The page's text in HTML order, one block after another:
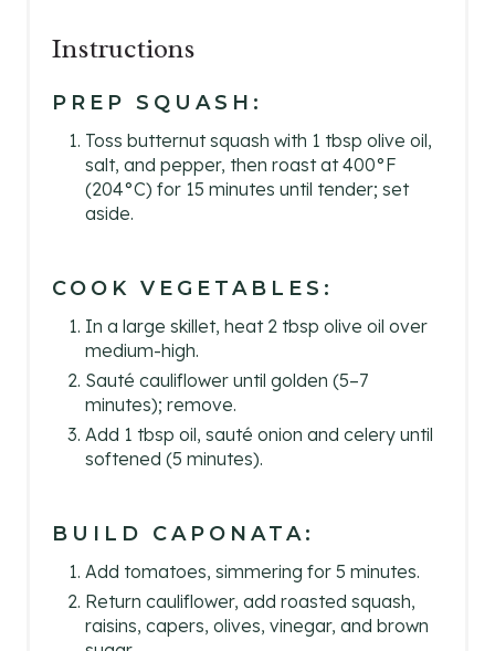
Instructions
PREP SQUASH:
Toss butternut squash with 1 tbsp olive oil,
salt, and pepper, then roast at 400°F
(204°C) for 15 minutes until tender; set
aside.
COOK VEGETABLES:
In a large skillet, heat 2 tbsp olive oil over
medium-high.
Sauté cauliflower until golden (5–7
minutes); remove.
Add 1 tbsp oil, sauté onion and celery until
softened (5 minutes).
BUILD CAPONATA:
Add tomatoes, simmering for 5 minutes.
Return cauliflower, add roasted squash,
raisins, capers, olives, vinegar, and brown